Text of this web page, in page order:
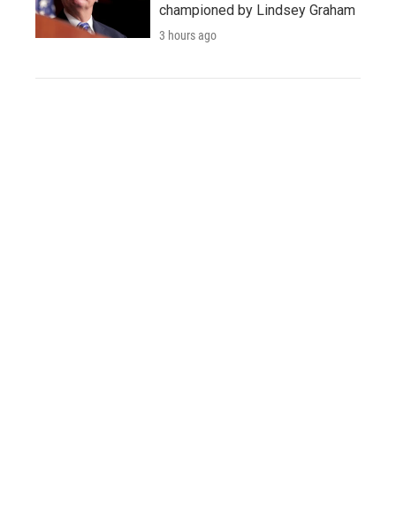
championed by Lindsey Graham
3 hours ago